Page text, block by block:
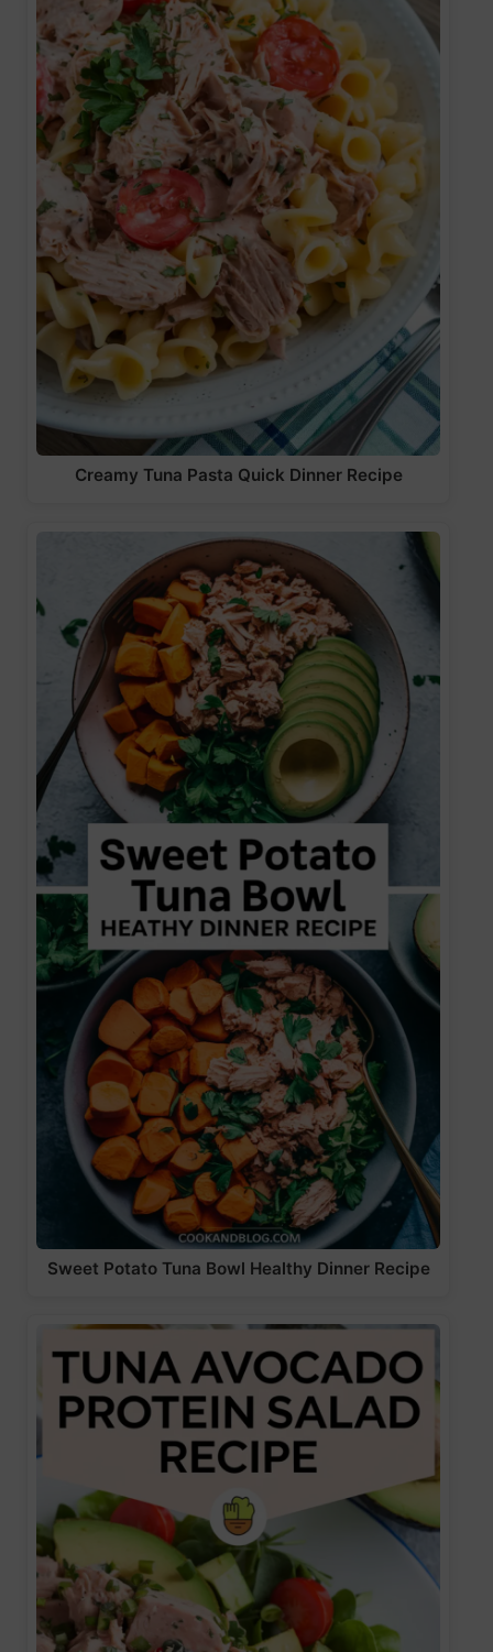
Creamy Tuna Pasta Quick Dinner Recipe
Sweet Potato Tuna Bowl Healthy Dinner Recipe